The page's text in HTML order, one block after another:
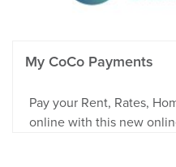
My CoCo Payments
Pay your Rent, Rates,
online with this new